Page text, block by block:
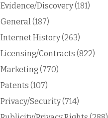
Evidence/Discovery(181)
General (187)
Internet History(263)
Licensing/Contracts (822)
Marketing (770)
Patents (107)
Privacy/Security(714)